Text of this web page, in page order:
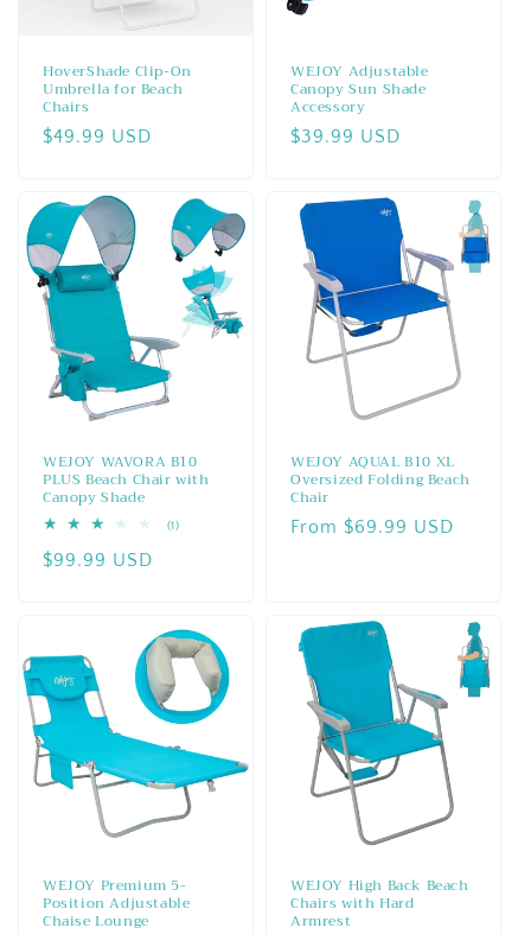
HoverShade Clip-On
Umbrella for Beach
Chairs
Regular
$49.99 USD
WEJOY Adjustable
Canopy Sun Shade
Accessory
Regular
$39.99 USD
WEJOY WAVORA B10
PLUS Beach Chair with
Canopy Shade
(1)1
Regular
$99.99 USD
WEJOY AQUAL B10 XL
Oversized Folding Beach
Chair
Regular
From $69.99 USD
WEJOY Premium 5-
Position Adjustable
Chaise Lounge
WEJOY High Back Beach
Chairs with Hard
Armrest